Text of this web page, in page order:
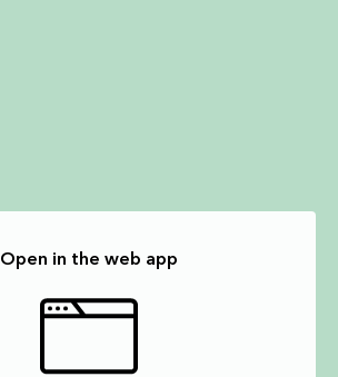
Open in the web app